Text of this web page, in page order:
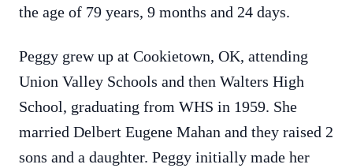
the age of 79 years, 9 months and 24 days.
Peggy grew up at Cookietown, OK, attending
Union Valley Schools and then Walters High
School, graduating from WHS in 1959. She
married Delbert Eugene Mahan and they raised 2
sons and a daughter. Peggy initially made her